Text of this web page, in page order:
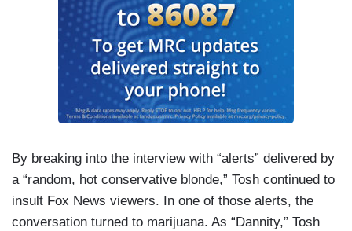
By breaking into the interview with “alerts” delivered by
a “random, hot conservative blonde,” Tosh continued to
insult Fox News viewers. In one of those alerts, the
conversation turned to marijuana. As “Dannity,” Tosh